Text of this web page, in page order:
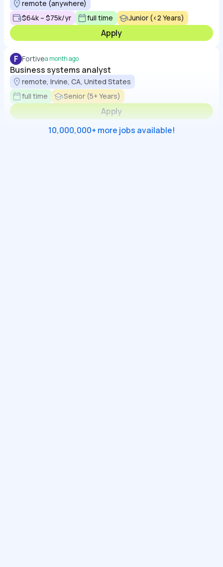
remote (anywhere)
$64k – $75k/yr
full time Junior (<2 Years)
Apply
F Fortivea month ago
Business systems analyst
remote, Irvine, CA, United States
full time
Senior (5+ Years)
Apply
10,000,000+ more jobs available!